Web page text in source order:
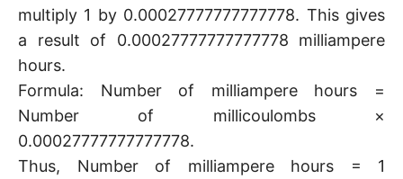
multiply 1 by 0.00027777777777778. This gives
a result of 0.00027777777777778 milliampere
hours.
Formula: Number of milliampere hours =
Number of millicoulombs ×
0.00027777777777778.
Thus, Number of milliampere hours = 1